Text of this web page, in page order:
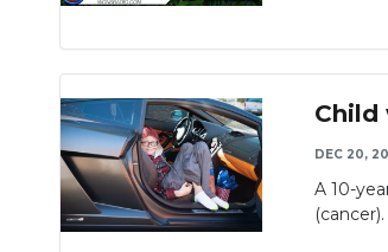
Child
DEC 20,
A 10-